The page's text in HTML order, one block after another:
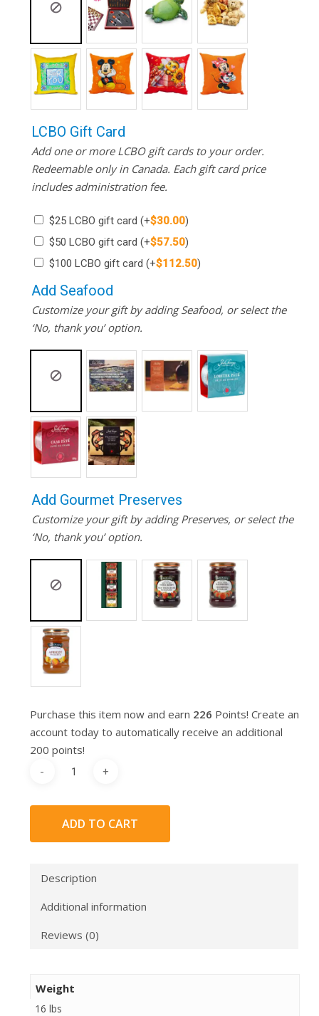
LCBO Gift Card
Add one or more LCBO gift cards to your order.
Redeemable only in Canada. Each gift card price
includes administration fee.
$25 LCBO gift card (+$30.00)
$50 LCBO gift card (+$57.50)
$100 LCBO gift card (+$112.50)
Add Seafood
Customize your gift by adding Seafood, or select the
‘No, thank you’ option.
Add Gourmet Preserves
Customize your gift by adding Preserves, or select the
‘No, thank you’ option.
Purchase this item now and earn 226 Points! Create an
account today to automatically receive an additional
200 points!
ADD TO CART
Description
Additional information
Reviews (0)
Weight
16 lbs